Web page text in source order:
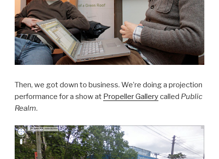
Then, we got down to business. We’re doing a projection
performance for a show at Propeller Gallerycalled Public
Realm.